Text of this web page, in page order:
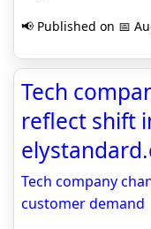
📢 Published on 📅
Tech
reflect shift
Tech company
customer demand